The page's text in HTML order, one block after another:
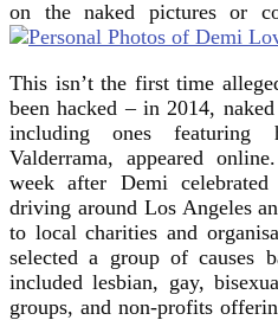
on the naked pictures or
This isn’t the first time
been hacked – in 2014,
including ones featuring
Valderrama, appeared
week after Demi
driving around Los Angeles
to local charities and
selected a group of causes
included lesbian, gay,
groups, and non-profits